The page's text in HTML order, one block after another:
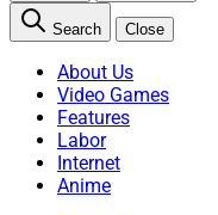
Search Close
About Us
Video Games
Features
Labor
Internet
Anime